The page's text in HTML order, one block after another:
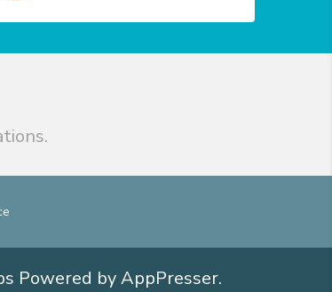
Powered by AppPresser.